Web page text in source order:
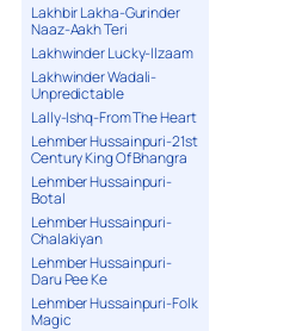
Lakhbir Lakha-Gurinder
Naaz-Aakh Teri
Lakhwinder Lucky-Ilzaam
Lakhwinder Wadali-
Unpredictable
Lally-Ishq-From The Heart
Lehmber Hussainpuri-21st
Century King Of Bhangra
Lehmber Hussainpuri-
Botal
Lehmber Hussainpuri-
Chalakiyan
Lehmber Hussainpuri-
Daru Pee Ke
Lehmber Hussainpuri-Folk
Magic